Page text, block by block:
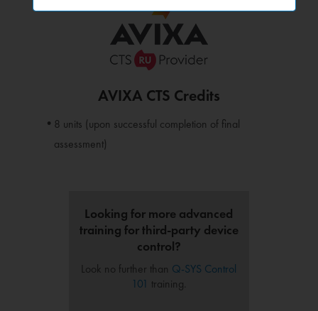
AVIXA CTS Credits
8 units (upon successful completion of final
assessment)
Looking for more advanced
training for third-party device
control?
Look no further than Q-SYS Control
101 training.